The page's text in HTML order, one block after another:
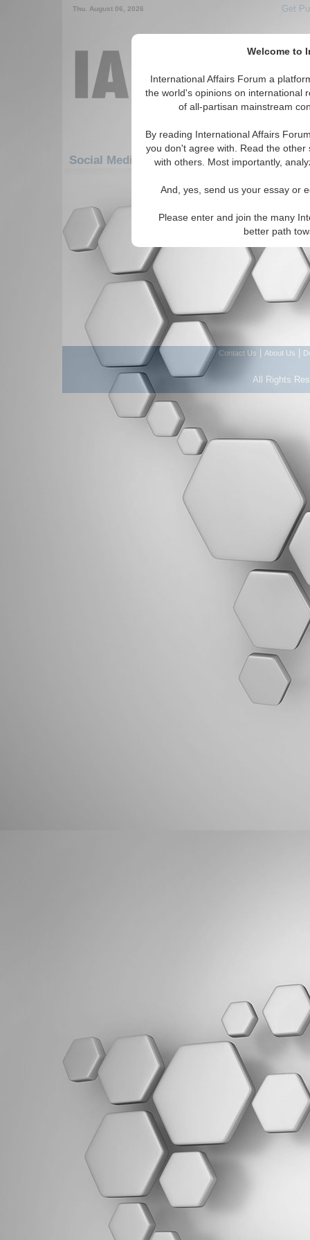
Welcome to
International Affairs Forum a
the world's opinions on international
of all-partisan mainstream
By reading International Affairs
you don't agree with. Read the
with others. Most importantly,
And, yes, send us your essay or
Please enter and join the many
better path
Thu. August 06, 2026 Get
Social Media: Americas: South America:
There are no Social Media articles
Contact Us About Us
All Rights